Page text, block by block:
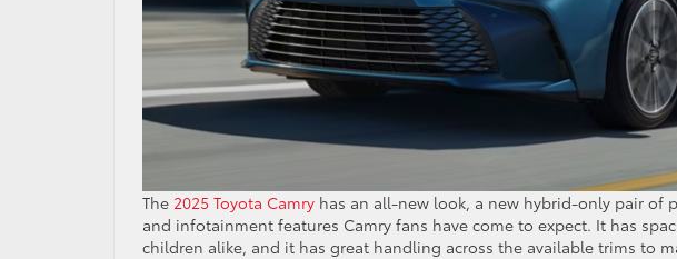
The 2025 Toyota Camry has an all-new look, a new hybrid-only pair of
and infotainment features Camry fans have come to expect. It has
children alike, and it has great handling across the available trims to